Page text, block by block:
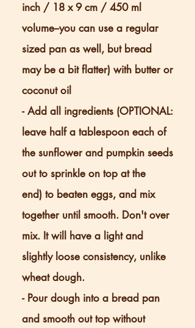
inch / 18 x 9 cm / 450 ml
volume--you can use a regular
sized pan as well, but bread
may be a bit flatter) with butter or
coconut oil
- Add all ingredients (OPTIONAL:
leave half a tablespoon each of
the sunflower and pumpkin seeds
out to sprinkle on top at the
end) to beaten eggs, and mix
together until smooth. Don't over
mix. It will have a light and
slightly loose consistency, unlike
wheat dough.
- Pour dough into a bread pan
and smooth out top without